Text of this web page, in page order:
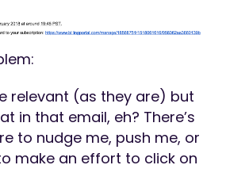
relevant (as they are) but
in that email, eh? There’s
to nudge me, push me, or
make an effort to click on